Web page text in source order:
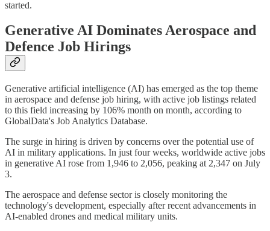
started.
Generative AI Dominates Aerospace and
Defence Job Hirings
Generative artificial intelligence (AI) has emerged as the top theme
in aerospace and defense job hiring, with active job listings related
to this field increasing by 106% month on month, according to
GlobalData's Job Analytics Database.
The surge in hiring is driven by concerns over the potential use of
AI in military applications. In just four weeks, worldwide active jobs
in generative AI rose from 1,946 to 2,056, peaking at 2,347 on July
3.
The aerospace and defense sector is closely monitoring the
technology's development, especially after recent advancements in
AI-enabled drones and medical military units.